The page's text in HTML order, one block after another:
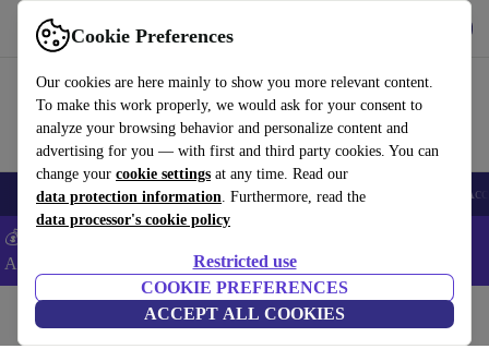
Cookie Preferences
Our cookies are here mainly to show you more relevant content.
To make this work properly, we would ask for your consent to
analyze your browsing behavior and personalize content and
advertising for you — with first and third party cookies. You can
change your cookie settings at any time. Read our
data protection information. Furthermore, read the
data processor's cookie policy
Restricted use
COOKIE PREFERENCES
ACCEPT ALL COOKIES
Use refurbed fast and easy
🎒 Back to school Smartphones Laptops Tablets Smartwatches
💰Extra -5% on Samsung and Google smartphones - Code:
ANDROID5 -
Home Household Home Appliance Accessories